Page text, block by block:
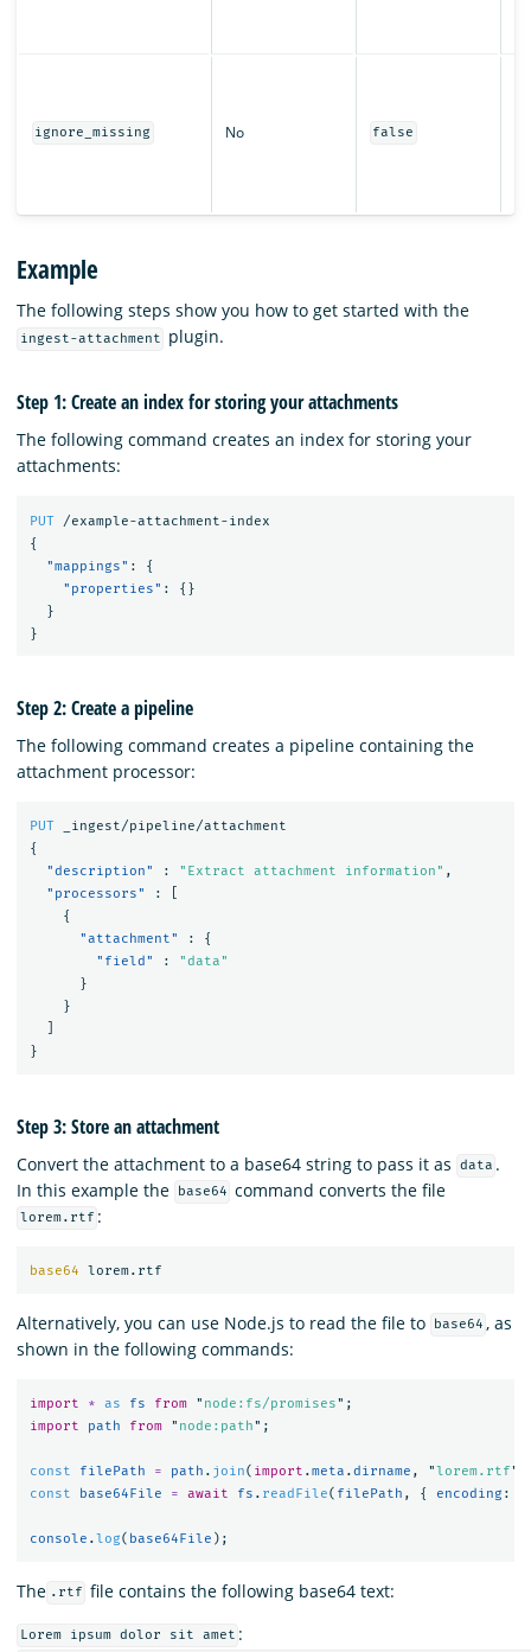
ignore_missing No false
Example
The following steps show you how to get started with the
ingest-attachment plugin.
Step 1: Create an index for storing your attachments
The following command creates an index for storing your
attachments:
PUT
/example-attachment-index
{
"mappings" :
{
"properties" :
{}
}
}
Step 2: Create a pipeline
The following command creates a pipeline containing the
attachment processor:
PUT
_ingest/pipeline/attachment
{
"description"
: "Extract attachment information" ,
"processors"
:
{
"attachment"
:
{
"field"
:
"data"
}
}
}
Step 3: Store an attachment
Convert the attachment to a base64 string to pass it as data .
In this example the
base64 command converts the file
lorem.rtf :
base64
Alternatively, you can use Node.js to read the file to base64 , as
shown in the following commands:
import * as fs from " node:fs/promises" ;
import
path from " node:path" ;
const filePath = path . join( import .meta .dirname , "lorem.rtf"
const
base64File = await fs . readFile( filePath , { encoding :
console .log( base64File );
The .rtf file contains the following base64 text:
Lorem ipsum dolor sit amet :